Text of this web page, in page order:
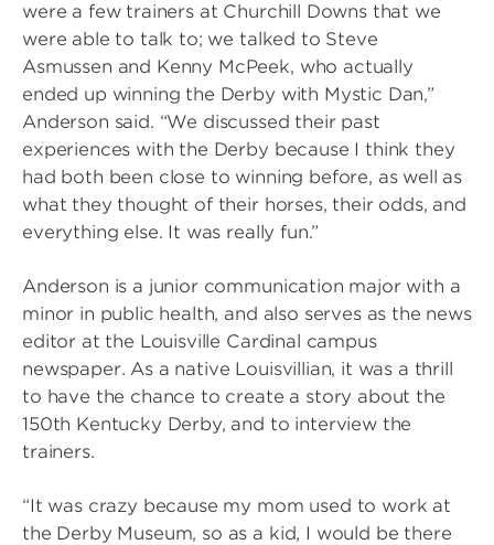
were a few trainers at Churchill Downs that we
were able to talk to; we talked to Steve
Asmussen and Kenny McPeek, who actually
ended up winning the Derby with Mystic Dan,”
Anderson said. “We discussed their past
experiences with the Derby because I think they
had both been close to winning before, as well as
what they thought of their horses, their odds, and
everything else. It was really fun.”
Anderson is a junior communication major with a
minor in public health, and also serves as the news
editor at the Louisville Cardinal campus
newspaper. As a native Louisvillian, it was a thrill
to have the chance to create a story about the
150th Kentucky Derby, and to interview the
trainers.
“It was crazy because my mom used to work at
the Derby Museum, so as a kid, I would be there